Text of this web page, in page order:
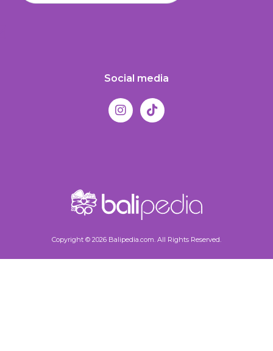
Social media
Copyright © 2026 Balipedia.com. All Rights Reserved.